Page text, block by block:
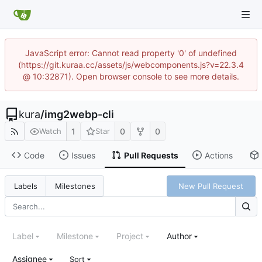
JavaScript error: Cannot read property '0' of undefined
(https://git.kuraa.cc/assets/js/webcomponents.js?v=22.3.4
@ 10:32871). Open browser console to see more details.
kura/img2webp-cli
Watch 1 Star 0 0
Code Issues Pull Requests Actions
Labels Milestones New Pull Request
Label Milestone Project Author
Assignee Sort